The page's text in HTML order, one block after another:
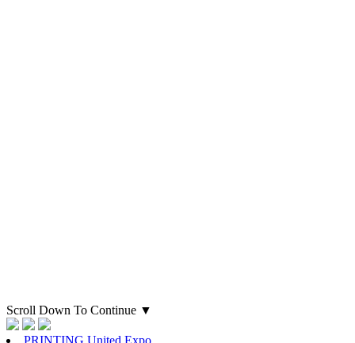
Scroll Down To Continue ▼
PRINTING United Expo